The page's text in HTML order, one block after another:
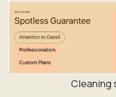
Cleaning